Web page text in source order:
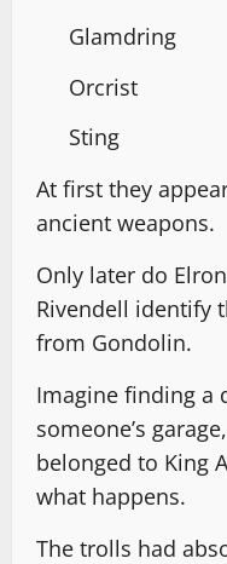
Glamdring
Orcrist
Sting
At first they
ancient weapons.
Only later do
Rivendell identify
from Gondolin.
Imagine finding a
someone’s
belonged to King
what happens.
The trolls had